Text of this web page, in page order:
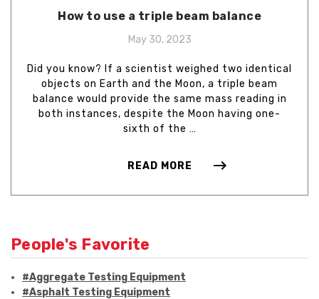
How to use a triple beam balance
May 30, 2023
Did you know? If a scientist weighed two identical
objects on Earth and the Moon, a triple beam
balance would provide the same mass reading in
both instances, despite the Moon having one-
sixth of the …
READ MORE
People's Favorite
#Aggregate Testing Equipment
#Asphalt Testing Equipment